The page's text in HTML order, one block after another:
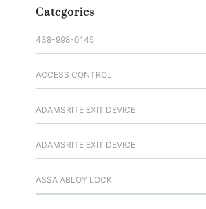
Categories
438-998-0145
ACCESS CONTROL
ADAMSRITE EXIT DEVICE
ADAMSRITE EXIT DEVICE
ASSA ABLOY LOCK